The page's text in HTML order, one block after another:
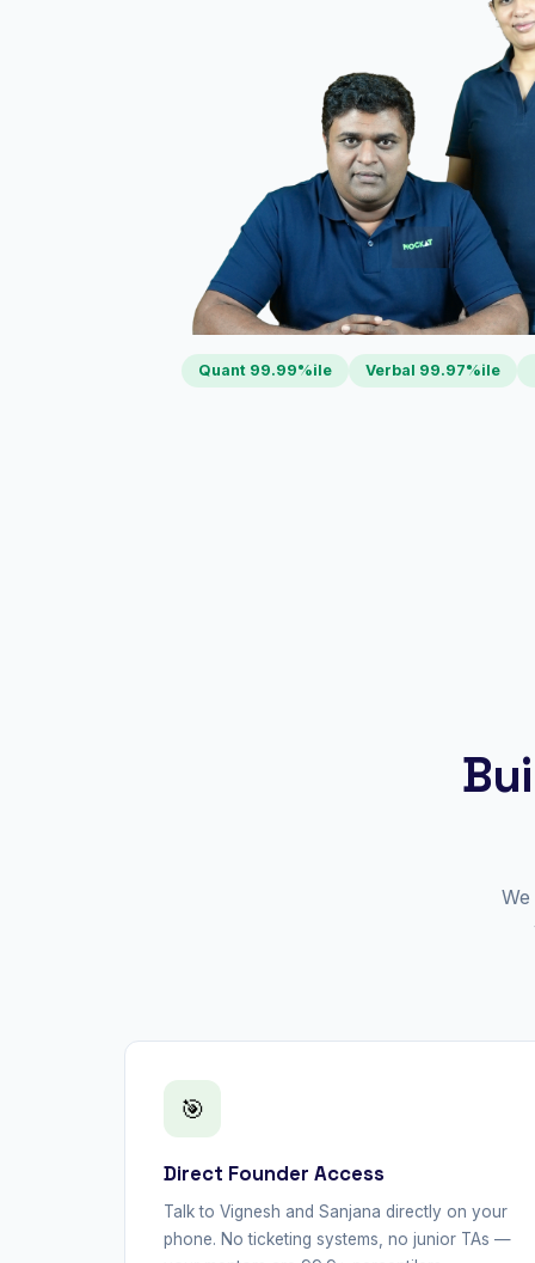
Quant 99.99%ile Verbal 99.97%ile
🎯
Direct Founder Access
Talk to Vignesh and Sanjana directly on your
phone. No ticketing systems, no junior TAs —